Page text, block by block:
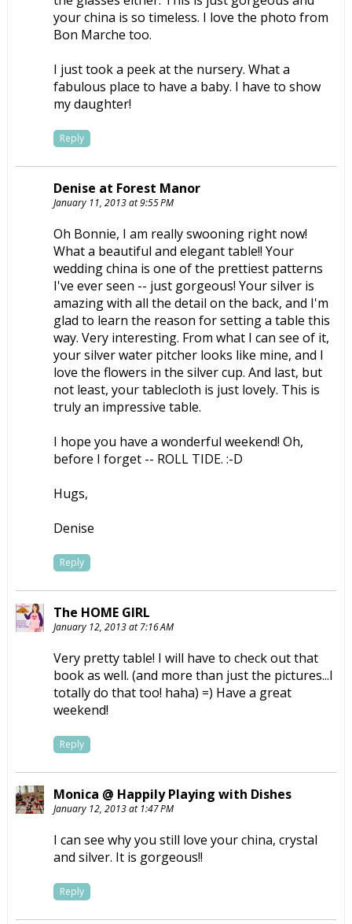
your china is so timeless. I love the photo from
Bon Marche too.
I just took a peek at the nursery. What a
fabulous place to have a baby. I have to show
my daughter!
Reply
Denise at Forest Manor
January 11, 2013 at 9:55 PM
Oh Bonnie, I am really swooning right now!
What a beautiful and elegant table!! Your
wedding china is one of the prettiest patterns
I've ever seen -- just gorgeous! Your silver is
amazing with all the detail on the back, and I'm
glad to learn the reason for setting a table this
way. Very interesting. From what I can see of it,
your silver water pitcher looks like mine, and I
love the flowers in the silver cup. And last, but
not least, your tablecloth is just lovely. This is
truly an impressive table.
I hope you have a wonderful weekend! Oh,
before I forget -- ROLL TIDE. :-D
Hugs,
Denise
Reply
The HOME GIRL
January 12, 2013 at 7:16 AM
Very pretty table! I will have to check out that
book as well. (and more than just the pictures...I
totally do that too! haha) =) Have a great
weekend!
Reply
Monica @ Happily Playing with Dishes
January 12, 2013 at 1:47 PM
I can see why you still love your china, crystal
and silver. It is gorgeous!!
Reply